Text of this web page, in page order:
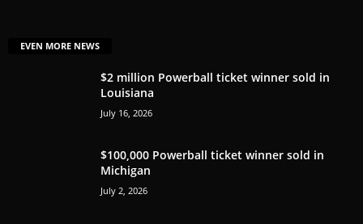
EVEN MORE NEWS
$2 million Powerball ticket winner sold in
Louisiana
July 16, 2026
$100,000 Powerball ticket winner sold in
Michigan
July 2, 2026